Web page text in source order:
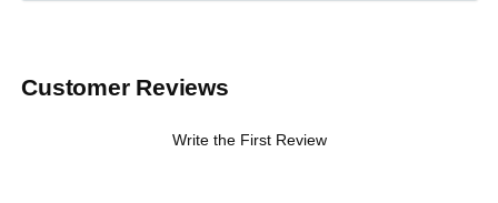
Customer Reviews
Write the First Review